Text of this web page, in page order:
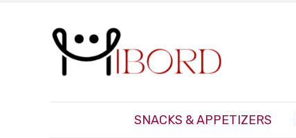
SNACKS & APPETIZERS